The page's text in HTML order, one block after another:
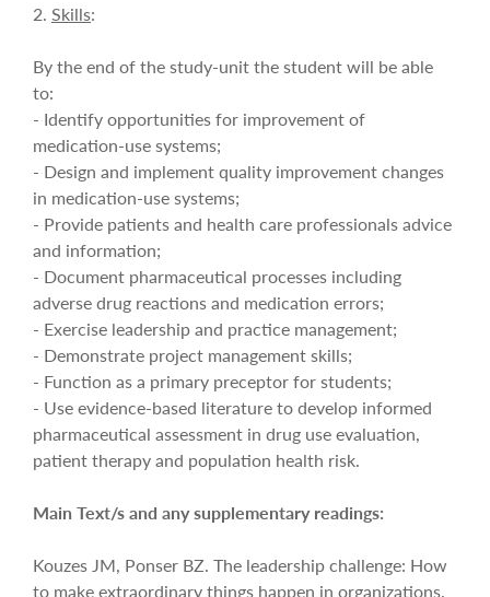
2. Skills:
By the end of the study-unit the student will be able
to:
- Identify opportunities for improvement of
medication-use systems;
- Design and implement quality improvement changes
in medication-use systems;
- Provide patients and health care professionals advice
and information;
- Document pharmaceutical processes including
adverse drug reactions and medication errors;
- Exercise leadership and practice management;
- Demonstrate project management skills;
- Function as a primary preceptor for students;
- Use evidence-based literature to develop informed
pharmaceutical assessment in drug use evaluation,
patient therapy and population health risk.
Main Text/s and any supplementary readings:
Kouzes JM, Ponser BZ. The leadership challenge: How
to make extraordinary things happen in organizations.